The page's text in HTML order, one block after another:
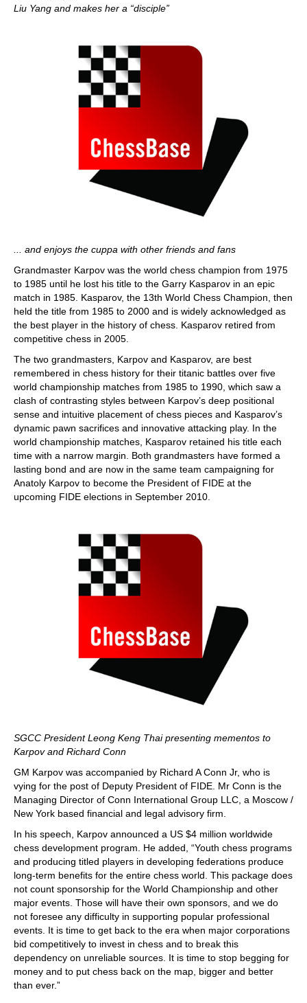
Liu Yang and makes her a “disciple”
... and enjoys the cuppa with other friends and fans
Grandmaster Karpov was the world chess champion from 1975
to 1985 until he lost his title to the Garry Kasparov in an epic
match in 1985. Kasparov, the 13th World Chess Champion, then
held the title from 1985 to 2000 and is widely acknowledged as
the best player in the history of chess. Kasparov retired from
competitive chess in 2005.
The two grandmasters, Karpov and Kasparov, are best
remembered in chess history for their titanic battles over five
world championship matches from 1985 to 1990, which saw a
clash of contrasting styles between Karpov’s deep positional
sense and intuitive placement of chess pieces and Kasparov’s
dynamic pawn sacrifices and innovative attacking play. In the
world championship matches, Kasparov retained his title each
time with a narrow margin. Both grandmasters have formed a
lasting bond and are now in the same team campaigning for
Anatoly Karpov to become the President of FIDE at the
upcoming FIDE elections in September 2010.
SGCC President Leong Keng Thai presenting mementos to
Karpov and Richard Conn
GM Karpov was accompanied by Richard A Conn Jr, who is
vying for the post of Deputy President of FIDE. Mr Conn is the
Managing Director of Conn International Group LLC, a Moscow /
New York based financial and legal advisory firm.
In his speech, Karpov announced a US $4 million worldwide
chess development program. He added, “Youth chess programs
and producing titled players in developing federations produce
long-term benefits for the entire chess world. This package does
not count sponsorship for the World Championship and other
major events. Those will have their own sponsors, and we do
not foresee any difficulty in supporting popular professional
events. It is time to get back to the era when major corporations
bid competitively to invest in chess and to break this
dependency on unreliable sources. It is time to stop begging for
money and to put chess back on the map, bigger and better
than ever.”